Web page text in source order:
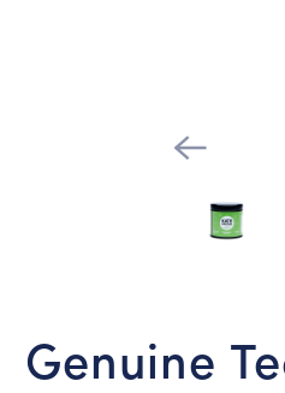
Genuine